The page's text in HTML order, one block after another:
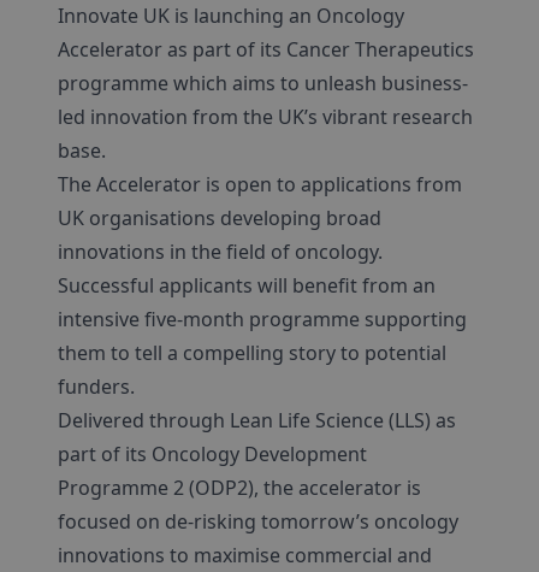
Innovate UK is launching an Oncology
Accelerator as part of its Cancer Therapeutics
programme which aims to unleash business-
led innovation from the UK’s vibrant research
base.
The Accelerator is open to applications from
UK organisations developing broad
innovations in the field of oncology.
Successful applicants will benefit from an
intensive five-month programme supporting
them to tell a compelling story to potential
funders.
Delivered through Lean Life Science (LLS) as
part of its Oncology Development
Programme 2 (ODP2), the accelerator is
focused on de-risking tomorrow’s oncology
innovations to maximise commercial and